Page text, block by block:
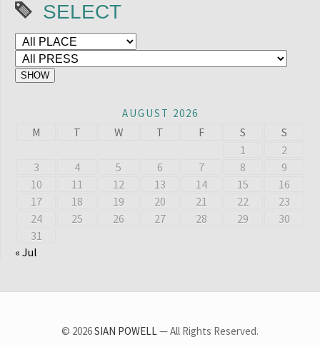
SELECT
AUGUST 2026
M T W T F S
S
1
2
3
4 5 6 7 8
9
10
11 12 13 14 15
16
17
18 19 20 21 22
23
24
25 26 27 28 29
30
31
« Jul
© 2026SIAN POWELL— All Rights Reserved.